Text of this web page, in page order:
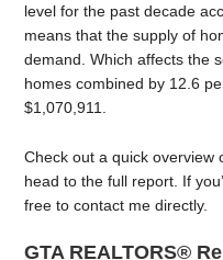
level for the past decade
means that the supply of
demand. Which affects the
homes combined by 12.6
$1,070,911.
Check out a quick overview
head to the full report. If
free to contact me directly.
GTA REALTORS®